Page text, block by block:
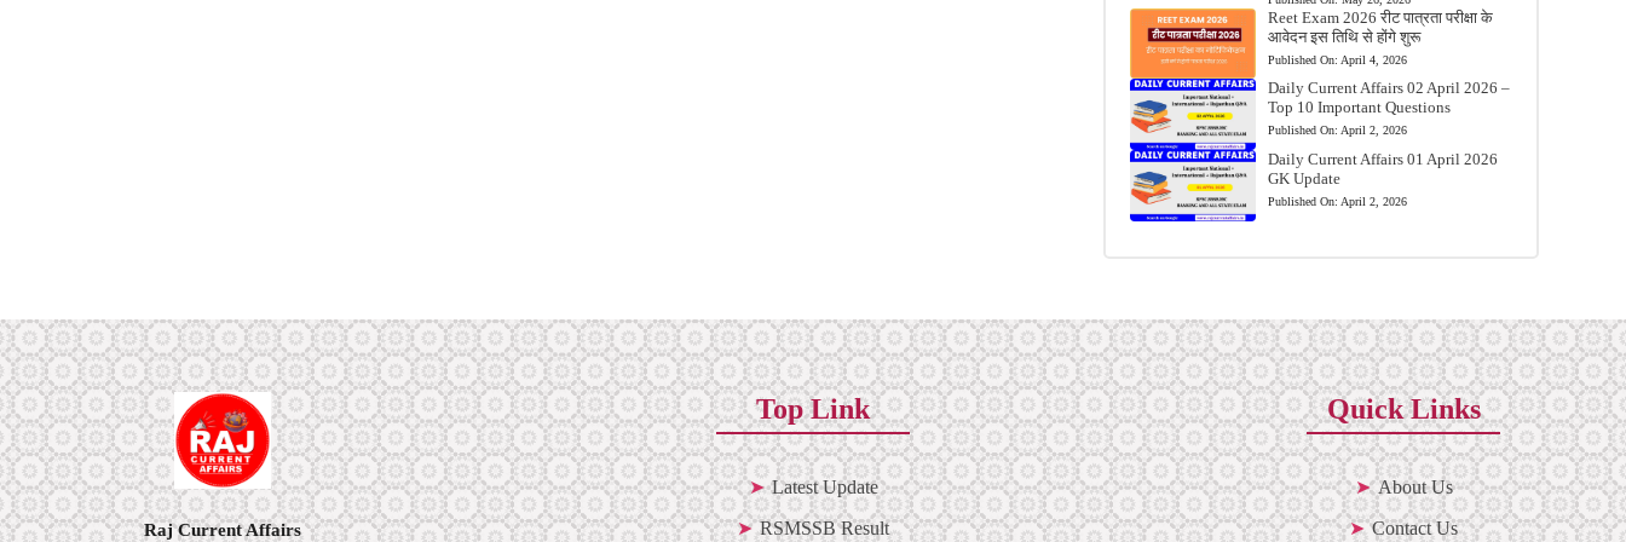
Reet Exam 2026 रीट पात्रता परीक्षा के
आवेदन इस तिथि से होंगे शुरू
Published On: April 4, 2026
Daily Current Affairs 02 April 2026 –
Top 10 Important Questions
Published On: April 2, 2026
Daily Current Affairs 01 April 2026
GK Update
Published On: April 2, 2026
Raj Current Affairs
Top Link
Latest Update
RSMSSB Result
Quick Links
About Us
Contact Us